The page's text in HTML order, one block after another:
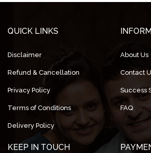
QUICK LINKS
Disclaimer
Refund & Cancellation
Privacy Policy
Terms of Conditions
Delivery Policy
About Us
Contact
Success
FAQ
KEEP IN TOUCH